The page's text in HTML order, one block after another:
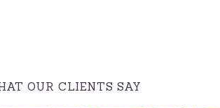
OUR CLIENTS SAY